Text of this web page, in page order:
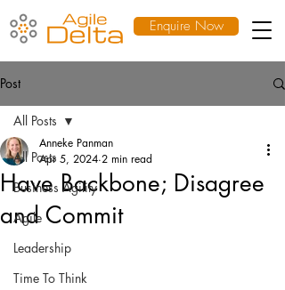
Enquire Now
Post
All Posts
Business Agility
Agile
Leadership
Time To Think
All Posts
Have Backbone; Disagree
and Commit
Anneke Panman
Apr 5, 2024 2 min read